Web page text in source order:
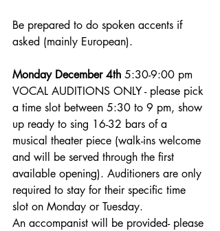
Be prepared to do spoken accents if
asked (mainly European).
Monday December 4th 5:30-9:00 pm
VOCAL AUDITIONS ONLY - please pick
a time slot between 5:30 to 9 pm, show
up ready to sing 16-32 bars of a
musical theater piece (walk-ins welcome
and will be served through the first
available opening). Auditioners are only
required to stay for their specific time
slot on Monday or Tuesday.
An accompanist will be provided- please